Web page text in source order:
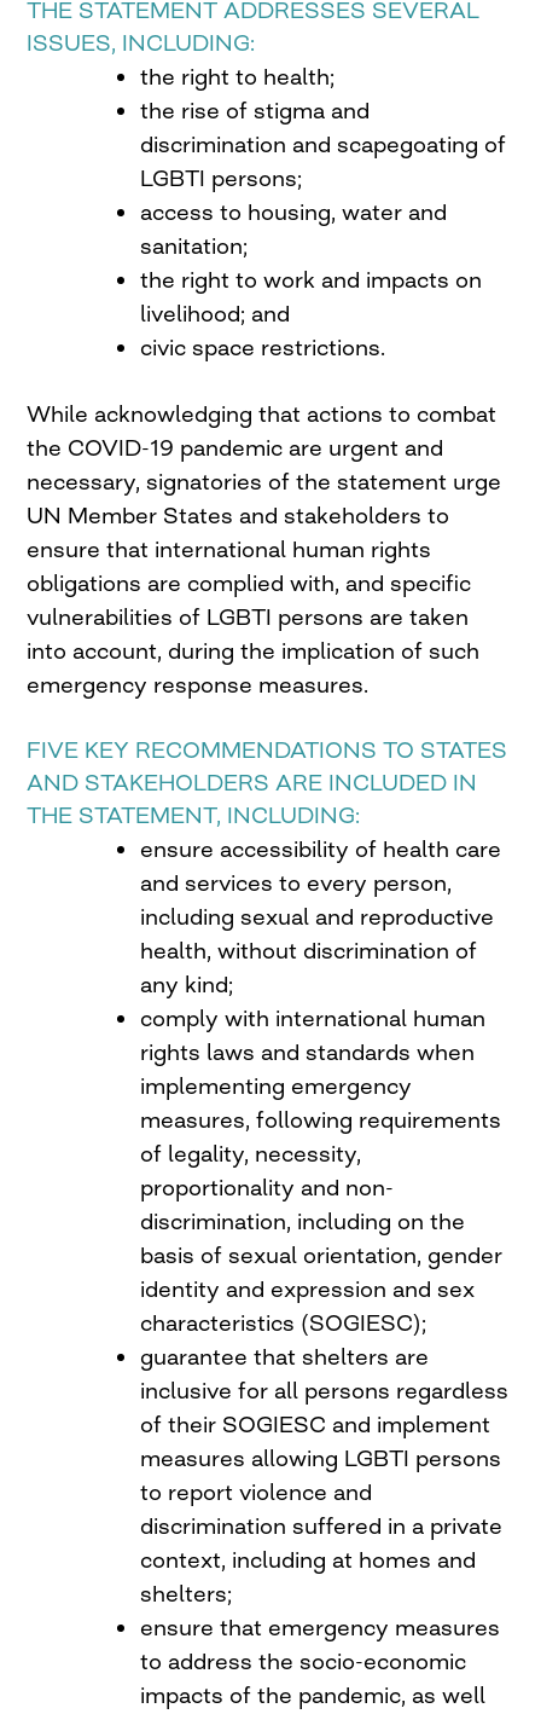
THE STATEMENT ADDRESSES SEVERAL
ISSUES, INCLUDING:
the right to health;
the rise of stigma and
discrimination and scapegoating of
LGBTI persons;
access to housing, water and
sanitation;
the right to work and impacts on
livelihood; and
civic space restrictions.
While acknowledging that actions to combat
the COVID-19 pandemic are urgent and
necessary, signatories of the statement urge
UN Member States and stakeholders to
ensure that international human rights
obligations are complied with, and specific
vulnerabilities of LGBTI persons are taken
into account, during the implication of such
emergency response measures.
FIVE KEY RECOMMENDATIONS TO STATES
AND STAKEHOLDERS ARE INCLUDED IN
THE STATEMENT, INCLUDING:
ensure accessibility of health care
and services to every person,
including sexual and reproductive
health, without discrimination of
any kind;
comply with international human
rights laws and standards when
implementing emergency
measures, following requirements
of legality, necessity,
proportionality and non-
discrimination, including on the
basis of sexual orientation, gender
identity and expression and sex
characteristics (SOGIESC);
guarantee that shelters are
inclusive for all persons regardless
of their SOGIESC and implement
measures allowing LGBTI persons
to report violence and
discrimination suffered in a private
context, including at homes and
shelters;
ensure that emergency measures
to address the socio-economic
impacts of the pandemic, as well